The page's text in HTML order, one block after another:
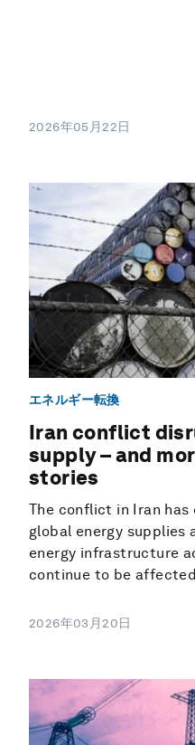
2026年05月22日
エネルギー転換
Iran conflict
supply – and
stories
The conflict in Iran
global energy supplies
energy infrastructure
continue to be
2026年03月20日